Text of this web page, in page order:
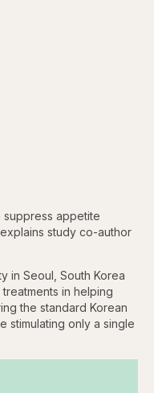
suppress appetite
study co-author
in Seoul, South Korea
in helping
the standard Korean
stimulating only a single